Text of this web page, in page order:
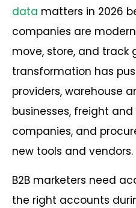
data matters in 2026
companies are
move, store, and track
transformation has
providers, warehouse
businesses, freight
companies, and
new tools and vendors.
B2B marketers need
the right accounts